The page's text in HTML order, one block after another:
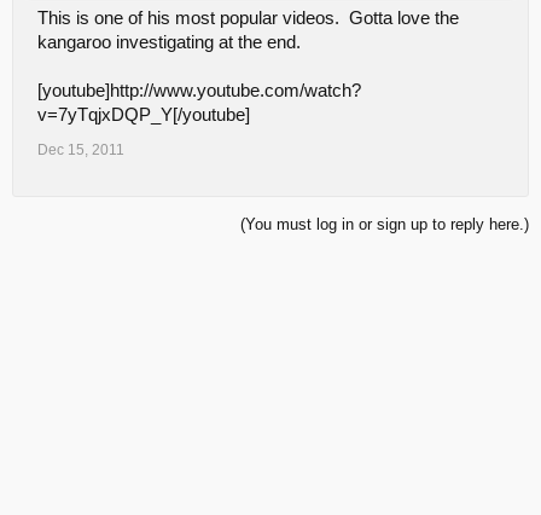
This is one of his most popular videos. Gotta love the
kangaroo investigating at the end.
[youtube]http://www.youtube.com/watch?
v=7yTqjxDQP_Y[/youtube]
Dec 15, 2011
(You must log in or sign up to reply here.)